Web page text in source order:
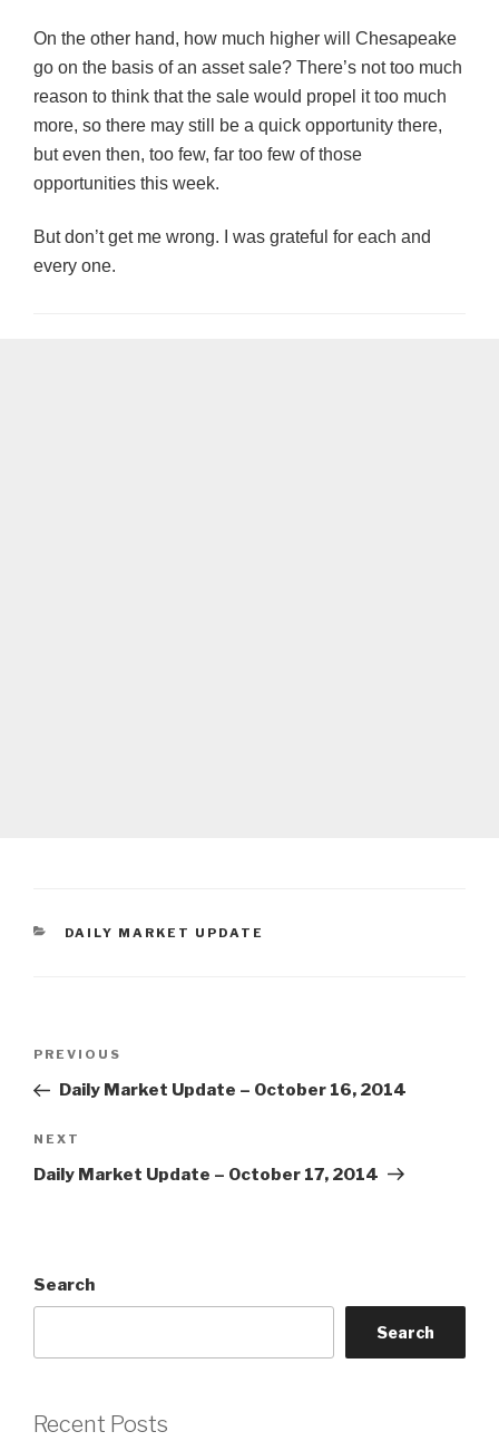
On the other hand, how much higher will Chesapeake
go on the basis of an asset sale? There’s not too much
reason to think that the sale would propel it too much
more, so there may still be a quick opportunity there,
but even then, too few, far too few of those
opportunities this week.
But don’t get me wrong. I was grateful for each and
every one.
CATEGORIES
DAILY MARKET UPDATE
Previous
Post
PREVIOUS
Daily Market Update – October 16, 2014
Next
Post
NEXT
Daily Market Update – October 17, 2014
Search
Search
Recent Posts